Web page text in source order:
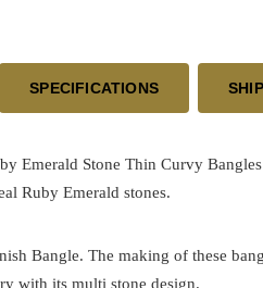
SPECIFICATIONS
Emerald Stone Thin Curvy
Ruby Emerald stones.
Bangle. The making of these
with its multi stone design.